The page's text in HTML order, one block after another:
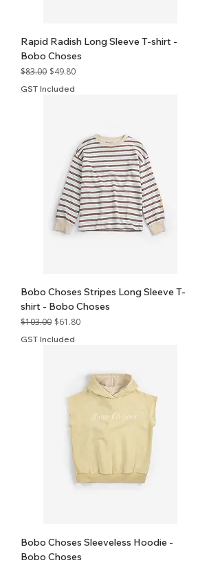
Rapid Radish Long Sleeve T-shirt -
Bobo Choses
Regular Price
$83.00 Sale Price
$49.80
GST Included
Bobo Choses Stripes Long Sleeve T-
shirt - Bobo Choses
Regular Price
$103.00 Sale Price
$61.80
GST Included
Bobo Choses Sleeveless Hoodie -
Bobo Choses